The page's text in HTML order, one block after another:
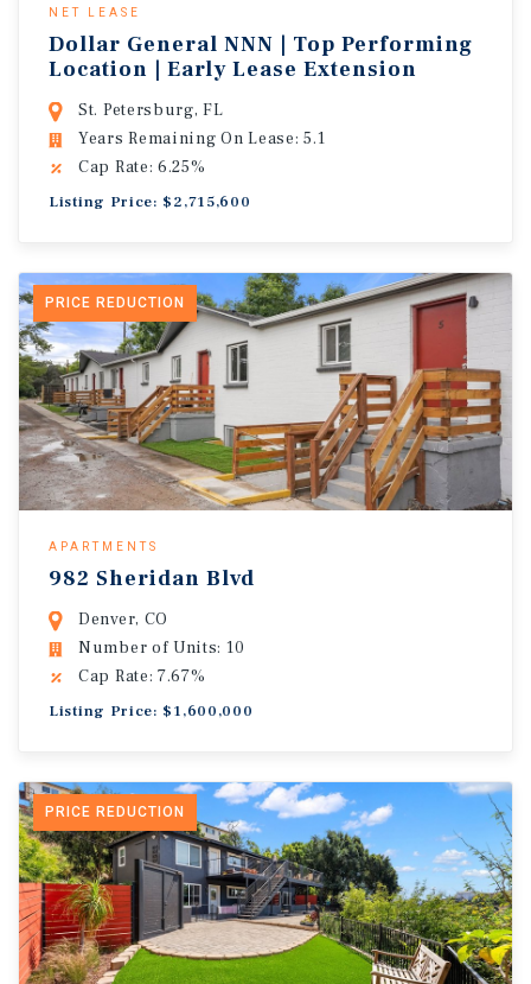
NET LEASE
Dollar General NNN | Top Performing
Location | Early Lease Extension
St. Petersburg, FL
Years Remaining On Lease: 5.1
Cap Rate: 6.25%
Listing Price: $2,715,600
PRICE REDUCTION
APARTMENTS
982 Sheridan Blvd
Denver, CO
Number of Units: 10
Cap Rate: 7.67%
Listing Price: $1,600,000
PRICE REDUCTION